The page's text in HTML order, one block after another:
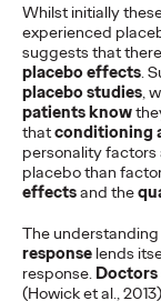
Whilst initially
experienced
suggests that there
placebo effects.
placebo studies,
patients know
thatconditioning
personality factors
placebo than
effectsand the
The
response lends
response.
(Howick et al.,
This three-volume
Health's
more engaging
More→
READ